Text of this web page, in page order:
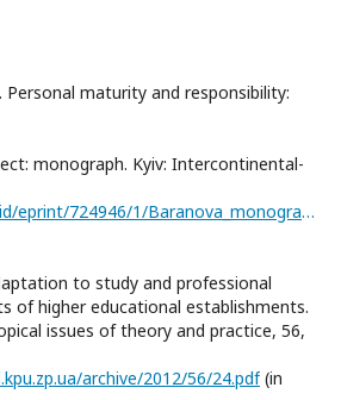
Personal maturity and responsibility:
monograph. Kyiv: Intercontinental-
https://lib.iitta.gov.ua/id/eprint/724946/1/Baranova_monographia_2020.pdf
to study and professional
of higher educational establishments.
issues of theory and practice, 56,
archive/2012/56/24.pdf (in